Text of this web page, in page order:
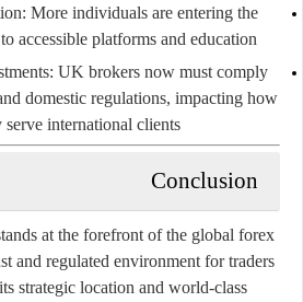
: More individuals are entering the
accessible platforms and education.
: UK brokers now must comply
domestic regulations, impacting how
serve international clients.
Conclusion
at the forefront of the global forex
and regulated environment for traders
strategic location and world-class